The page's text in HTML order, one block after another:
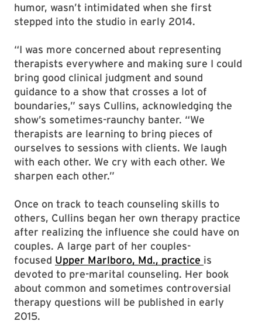
humor, wasn’t intimidated when she first
stepped into the studio in early 2014.
“I was more concerned about representing
therapists everywhere and making sure I could
bring good clinical judgment and sound
guidance to a show that crosses a lot of
boundaries,” says Cullins, acknowledging the
show’s sometimes-raunchy banter. “We
therapists are learning to bring pieces of
ourselves to sessions with clients. We laugh
with each other. We cry with each other. We
sharpen each other.”
Once on track to teach counseling skills to
others, Cullins began her own therapy practice
after realizing the influence she could have on
couples. A large part of her couples-
focused Upper Marlboro, Md., practice is
devoted to pre-marital counseling. Her book
about common and sometimes controversial
therapy questions will be published in early
2015.